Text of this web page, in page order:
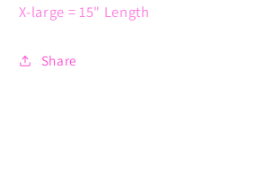
X-large = 15" Length
Share